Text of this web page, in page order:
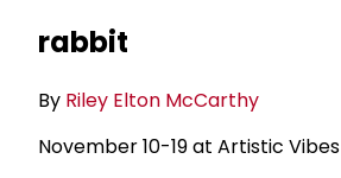
rabbit
By Riley Elton McCarthy
November 10-19 at Artistic Vibes